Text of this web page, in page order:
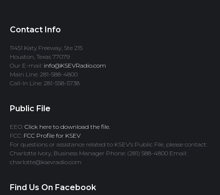
Contact Info
11451 Katy Freeway, Ste 215
Houston, Texas 77079
Our E-mail: info@KSEVRadio.com
Main Line: 281-588-4800
Call-In Line: 281-558-5738
Public File
EEO: Click here to download the file.
FCC: FCC Profile for KSEV
For questions or assistance related to KSEV’s Public File, please contact:
Charlotte Ivory, Business Manager Phone: (281) 588-4800 Email:
charlotte@ksevradio.com
Find Us On Facebook